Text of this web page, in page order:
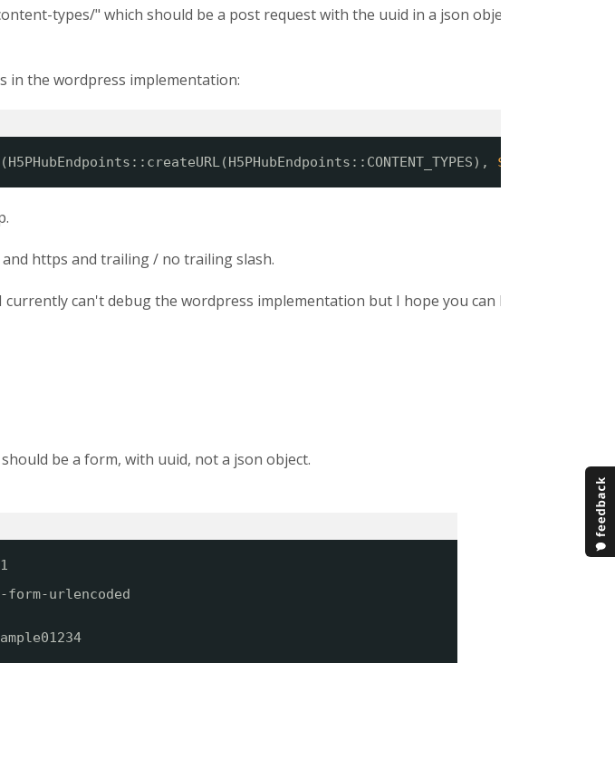
types/" which should be a post request with the uuid in a json object as payload
in the wordpress implementation:
$postData
https and trailing / no trailing slash.
can't debug the wordpress implementation but I hope you can help.
be a form, with uuid, not a json object.
urlencoded